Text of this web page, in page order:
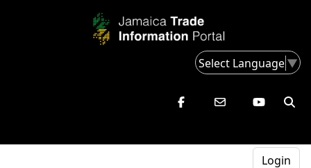
Select Language▼
Login